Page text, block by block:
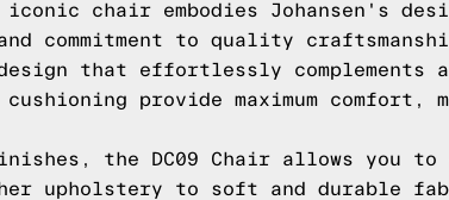
chair embodies Johansen's
commitment to quality
that effortlessly complements
provide maximum comfort,
the DC09 Chair allows you to
upholstery to soft and durable